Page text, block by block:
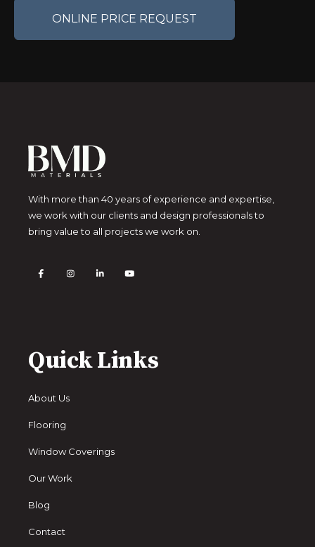
ONLINE PRICE REQUEST
With more than 40 years of experience and expertise,
we work with our clients and design professionals to
bring value to all projects we work on.
Quick Links
About Us
Flooring
Window Coverings
Our Work
Blog
Contact